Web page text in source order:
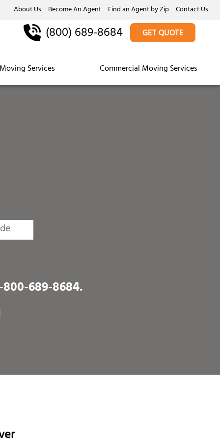
About Us Become An Agent Find an Agent by Zip Contact Us
Services Commercial Moving Services
(800) 689-8684 GET QUOTE
800-689-8684.